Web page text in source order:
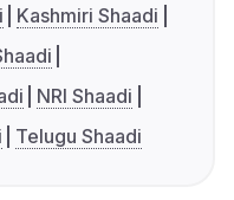
Kashmiri Shaadi
NRI Shaadi
Telugu Shaadi